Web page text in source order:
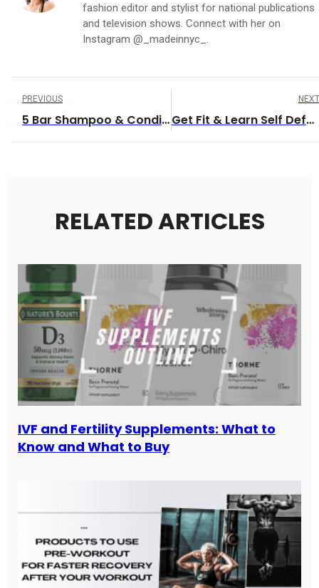
fashion editor and stylist for national publications
and television shows. Connect with her on
Instagram @_madeinnyc_.
PREVIOUS
5 Bar Shampoo & Conditioner Companies
NEXT
Get Fit & Learn Self Defense!
RELATED ARTICLES
IVF and Fertility Supplements: What to
Know and What to Buy